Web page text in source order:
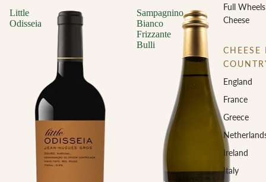
Full Wheels
Cheese
CHEESE
England
France
Greece
Ireland
Italy
Little
Odisseia
Sampagnino
Bianco
Frizzante
Bulli